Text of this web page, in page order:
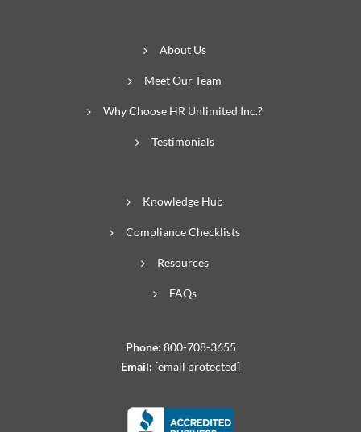
About Us
Meet Our Team
Why Choose HR Unlimited Inc.?
Testimonials
Knowledge Hub
Compliance Checklists
Resources
FAQs
Phone: 800-708-3655
Email: [email protected]